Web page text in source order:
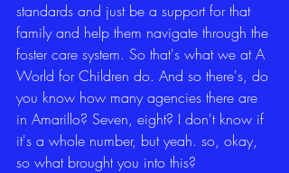
standards and just be a support for that
family and help them navigate through the
foster care system. So that's what we at A
World for Children do. And so there's, do
you know how many agencies there are
in Amarillo? Seven, eight? I don't know if
it's a whole number, but yeah. so, okay,
so what brought you into this?